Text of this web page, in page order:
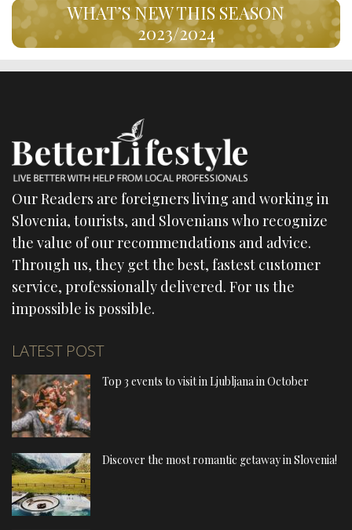
WHAT’S NEW THIS SEASON
2023/2024
Our Readers are foreigners living and working in
Slovenia, tourists, and Slovenians who recognize
the value of our recommendations and advice.
Through us, they get the best, fastest customer
service, professionally delivered. For us the
impossible is possible.
LATEST POST
Top 3 events to visit in Ljubljana in October
Discover the most romantic getaway in Slovenia!